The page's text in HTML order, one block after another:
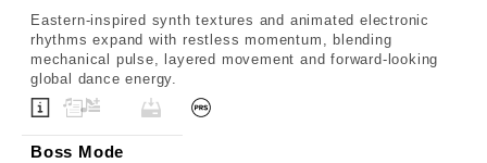
Eastern-inspired synth textures and animated electronic
rhythms expand with restless momentum, blending
mechanical pulse, layered movement and forward-looking
global dance energy.
Boss Mode